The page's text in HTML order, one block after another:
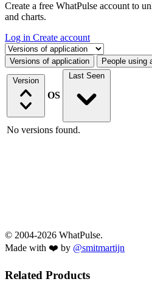
Create a free WhatPulse account to
and charts.
Log in Create account
Select a tab
Versions of application People using
Version
OS
Last Seen
No versions found.
© 2004-2026 WhatPulse.
Made with ❤️ by @smitmartijn
Related Products